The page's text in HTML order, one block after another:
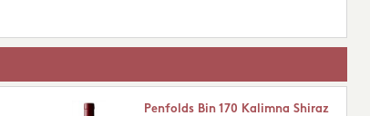
Penfolds Bin 170 Kalimna Shiraz